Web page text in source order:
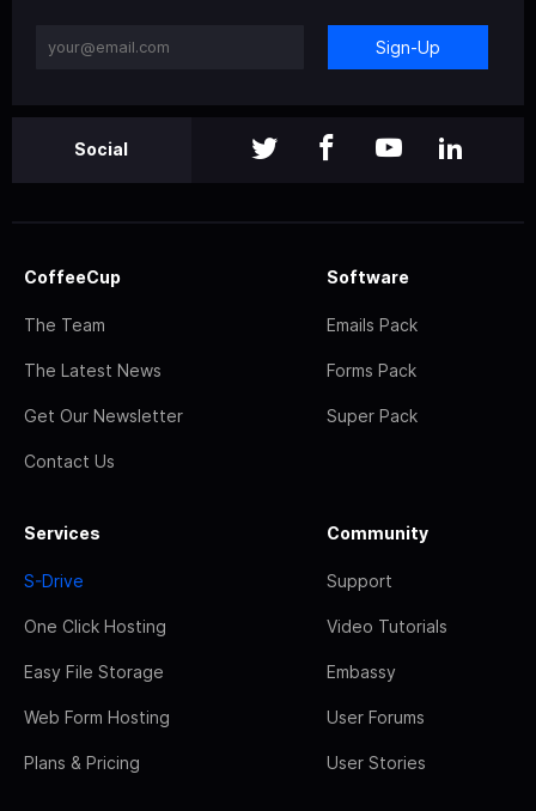
Sign-Up
Social
CoffeeCup
The Team
The Latest News
Get Our Newsletter
Contact Us
Software
Emails Pack
Forms Pack
Super Pack
Services
S-Drive
One Click Hosting
Easy File Storage
Web Form Hosting
Plans & Pricing
Community
Support
Video Tutorials
Embassy
User Forums
User Stories